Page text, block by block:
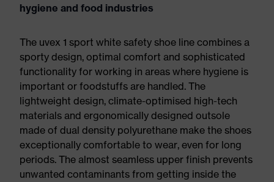
hygiene and food industries
The uvex 1 sport white safety shoe line combines a
sporty design, optimal comfort and sophisticated
functionality for working in areas where hygiene is
important or foodstuffs are handled. The
lightweight design, climate-optimised high-tech
materials and ergonomically designed outsole
made of dual density polyurethane make the shoes
exceptionally comfortable to wear, even for long
periods. The almost seamless upper finish prevents
unwanted contaminants from getting inside the